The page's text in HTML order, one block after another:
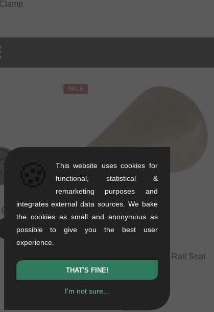
Clamp
+ Nut
SALE
Autum Bikes "Stay Hungry" Rail Seat
25.17EUR
This website uses cookies for
functional, statistical &
remarketing purposes and
integrates external data sources. We bake
the cookies as small and anonymous as
possible to give you the best user
experience.
THAT'S FINE!
I'm not sure...